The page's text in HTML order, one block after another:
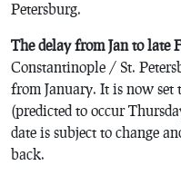
Petersburg.
The delay from Jan to late
Constantinople / St.
from January. It is now set
(predicted to occur
date is subject to change
back.